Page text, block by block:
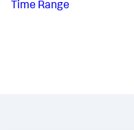
Time Range